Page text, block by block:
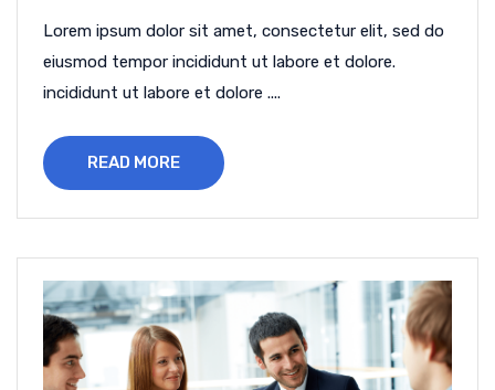
Lorem ipsum dolor sit amet, consectetur elit, sed do
eiusmod tempor incididunt ut labore et dolore.
incididunt ut labore et dolore ....
READ MORE